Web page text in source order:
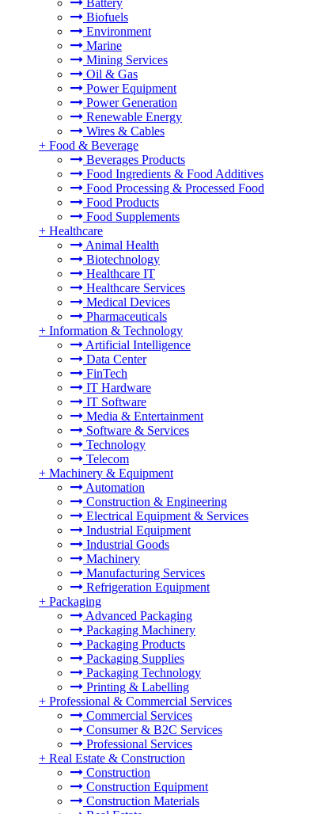
Battery
Biofuels
Environment
Marine
Mining Services
Oil & Gas
Power Equipment
Power Generation
Renewable Energy
Wires & Cables
+ Food & Beverage
Beverages Products
Food Ingredients & Food Additives
Food Processing & Processed Food
Food Products
Food Supplements
+ Healthcare
Animal Health
Biotechnology
Healthcare IT
Healthcare Services
Medical Devices
Pharmaceuticals
+ Information & Technology
Artificial Intelligence
Data Center
FinTech
IT Hardware
IT Software
Media & Entertainment
Software & Services
Technology
Telecom
+ Machinery & Equipment
Automation
Construction & Engineering
Electrical Equipment & Services
Industrial Equipment
Industrial Goods
Machinery
Manufacturing Services
Refrigeration Equipment
+ Packaging
Advanced Packaging
Packaging Machinery
Packaging Products
Packaging Supplies
Packaging Technology
Printing & Labelling
+ Professional & Commercial Services
Commercial Services
Consumer & B2C Services
Professional Services
+ Real Estate & Construction
Construction
Construction Equipment
Construction Materials